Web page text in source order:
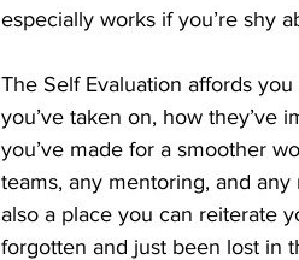
especially works if you’re shy
The Self Evaluation affords
you’ve taken on, how they’ve
you’ve made for a smoother
teams, any mentoring, and
also a place you can reiterate
forgotten and just been lost in